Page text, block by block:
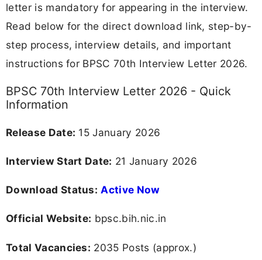
letter is mandatory for appearing in the interview.
Read below for the direct download link, step-by-
step process, interview details, and important
instructions for BPSC 70th Interview Letter 2026.
BPSC 70th Interview Letter 2026 - Quick
Information
Release Date: 15 January 2026
Interview Start Date: 21 January 2026
Download Status: Active Now
Official Website: bpsc.bih.nic.in
Total Vacancies: 2035 Posts (approx.)